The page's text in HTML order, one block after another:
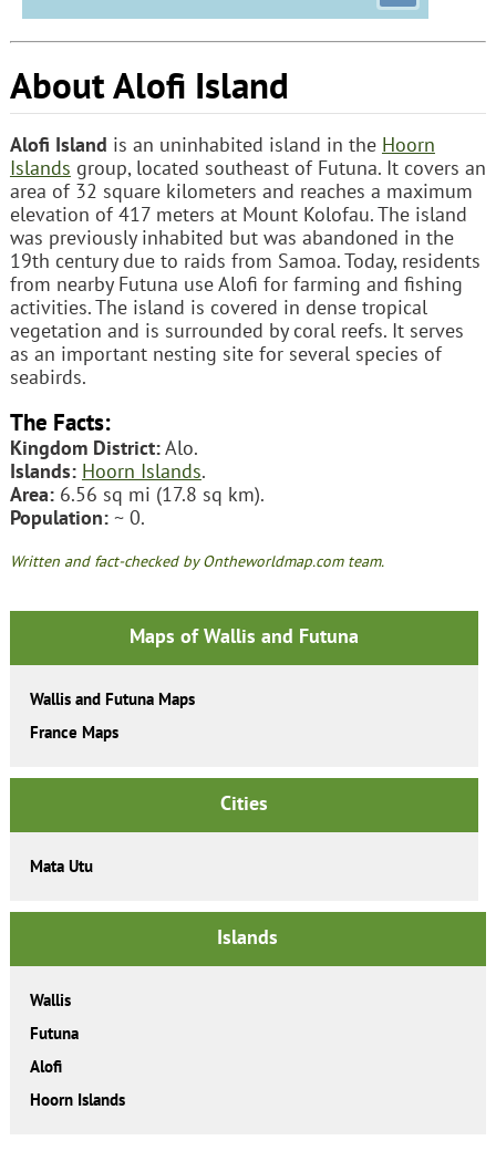
About Alofi Island
Alofi Island is an uninhabited island in the Hoorn
Islands group, located southeast of Futuna. It covers an
area of 32 square kilometers and reaches a maximum
elevation of 417 meters at Mount Kolofau. The island
was previously inhabited but was abandoned in the
19th century due to raids from Samoa. Today, residents
from nearby Futuna use Alofi for farming and fishing
activities. The island is covered in dense tropical
vegetation and is surrounded by coral reefs. It serves
as an important nesting site for several species of
seabirds.
The Facts:
Kingdom District:Alo.
Islands: Hoorn Islands.
Area:6.56 sq mi (17.8 sq km).
Population:~ 0.
Written and fact-checked by Ontheworldmap.com team.
Maps of Wallis and Futuna
Wallis and Futuna Maps
France Maps
Cities
Mata Utu
Islands
Wallis
Futuna
Alofi
Hoorn Islands